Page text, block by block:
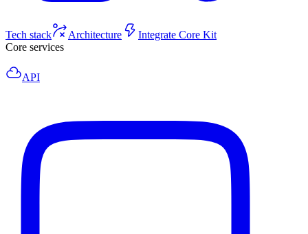
Tech stack Architecture
Integrate Core Kit
Core services
API